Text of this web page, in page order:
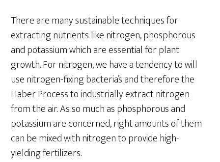
There are many sustainable techniques for
extracting nutrients like nitrogen, phosphorous
and potassium which are essential for plant
growth. For nitrogen, we have a tendency to will
use nitrogen-fixing bacteria’s and therefore the
Haber Process to industrially extract nitrogen
from the air. As so much as phosphorous and
potassium are concerned, right amounts of them
can be mixed with nitrogen to provide high-
yielding fertilizers.